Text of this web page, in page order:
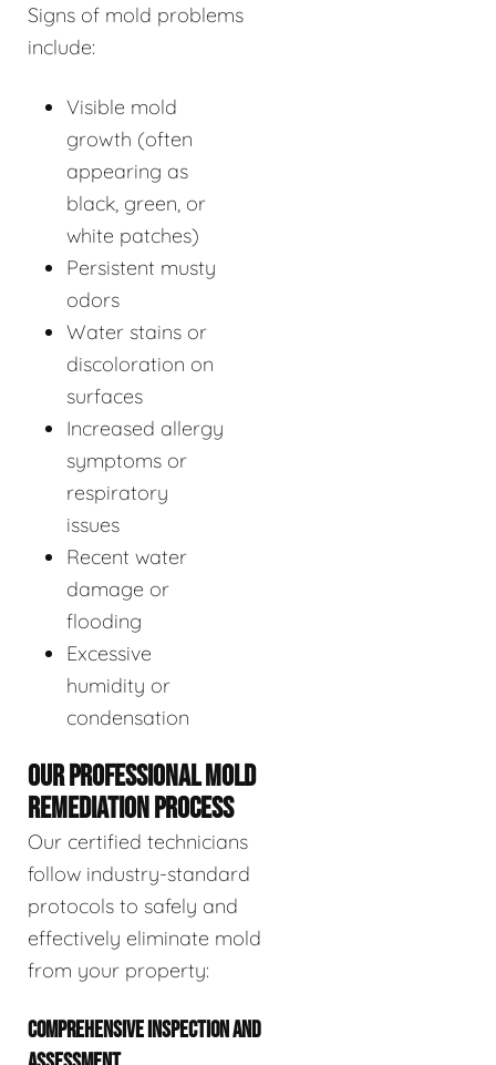
Signs of mold problems
include:
Visible mold
growth (often
appearing as
black, green, or
white patches)
Persistent musty
odors
Water stains or
discoloration on
surfaces
Increased allergy
symptoms or
respiratory
issues
Recent water
damage or
flooding
Excessive
humidity or
condensation
OUR PROFESSIONAL MOLD
REMEDIATION PROCESS
Our certified technicians
follow industry-standard
protocols to safely and
effectively eliminate mold
from your property:
COMPREHENSIVE INSPECTION AND